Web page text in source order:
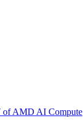
of AMD AI Compute